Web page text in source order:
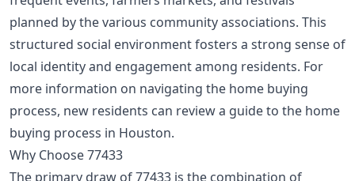
planned by the various community associations. This
structured social environment fosters a strong sense of
local identity and engagement among residents. For
more information on navigating the home buying
process, new residents can review a guide to the home
buying process in Houston.
Why Choose 77433
The primary draw of 77433 is the combination of